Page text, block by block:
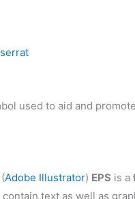
used to aid and
Adobe Illustrator) EPS is a
contain text as well as